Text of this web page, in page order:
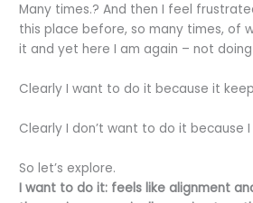
Many times.? And then I feel
this place before, so many times, of
it and yet here I am again – not
Clearly I want to do it because it
Clearly I don’t want to do it because
So let’s explore.
I want to do it: feels like alignment